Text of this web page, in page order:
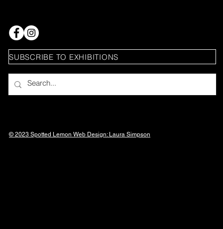
SUBSCRIBE TO EXHIBITIONS
© 2023 Spotted Lemon Web Design: Laura Simpson